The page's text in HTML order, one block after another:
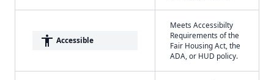
accessibility Accessible
Meets Accessibilty
Requirements of the
Fair Housing Act, the
ADA, or HUD policy.